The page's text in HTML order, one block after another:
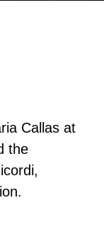
Callas at
the